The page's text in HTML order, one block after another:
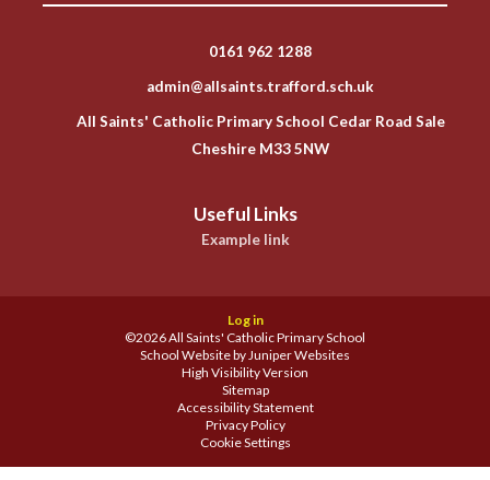
0161 962 1288
admin@allsaints.trafford.sch.uk
All Saints' Catholic Primary School Cedar Road Sale
Cheshire M33 5NW
Useful Links
Example link
Log in
©2026 All Saints' Catholic Primary School
School Website by Juniper Websites
High Visibility Version
Sitemap
Accessibility Statement
Privacy Policy
Cookie Settings